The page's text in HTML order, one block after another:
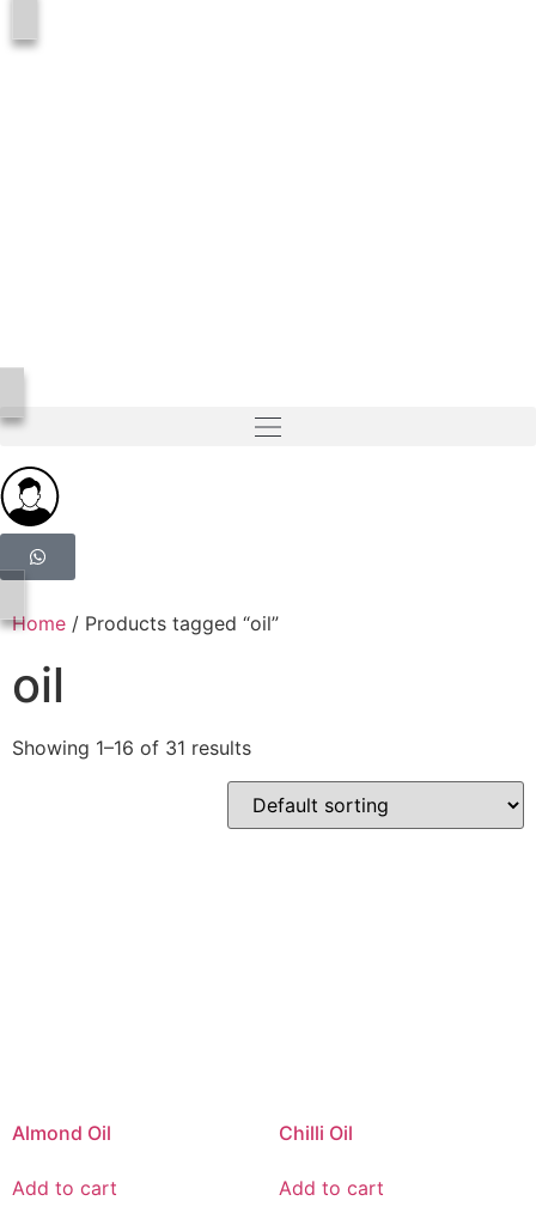
Home / Products tagged “oil”
oil
Showing 1–16 of 31 results
Almond Oil
Add to cart
Chilli Oil
Add to cart